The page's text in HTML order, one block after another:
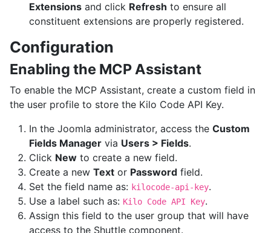
Extensions and click Refresh to ensure all
constituent extensions are properly registered.
Configuration
Enabling the MCP Assistant
To enable the MCP Assistant, create a custom field in
the user profile to store the Kilo Code API Key.
In the Joomla administrator, access the Custom
Fields Manager via Users > Fields.
Click New to create a new field.
Create a new Text or Password field.
Set the field name as: kilocode-api-key.
Use a label such as: Kilo Code API Key.
Assign this field to the user group that will have
access to the Shuttle component.